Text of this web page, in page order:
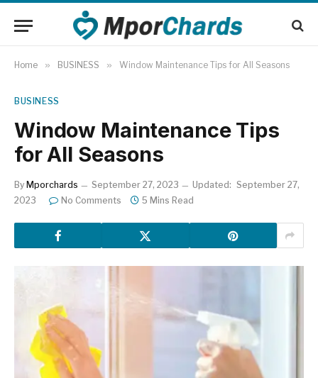
Home » BUSINESS » Window Maintenance Tips for All Seasons
BUSINESS
Window Maintenance Tips
for All Seasons
By Mporchards September 27, 2023 Updated: September 27,
2023
No Comments 5 Mins Read